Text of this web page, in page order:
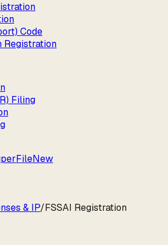
Code
Registration
Filing
New
& IP/FSSAI Registration